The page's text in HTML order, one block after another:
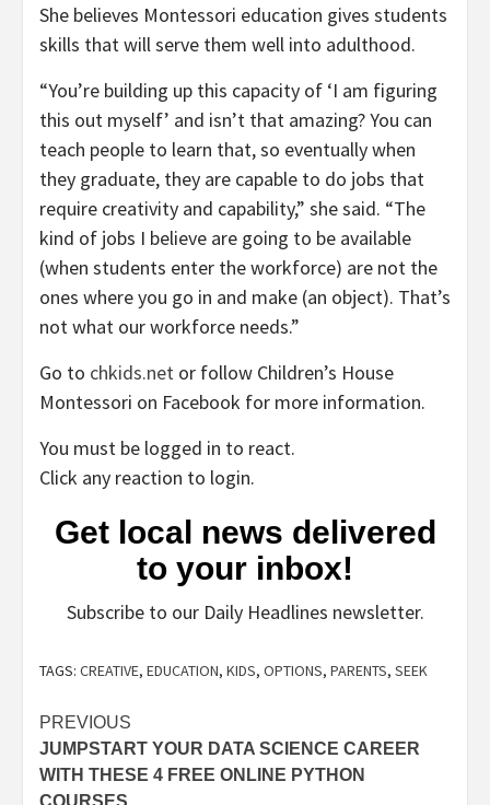
She believes Montessori education gives students
skills that will serve them well into adulthood.
“You’re building up this capacity of ‘I am figuring
this out myself’ and isn’t that amazing? You can
teach people to learn that, so eventually when
they graduate, they are capable to do jobs that
require creativity and capability,” she said. “The
kind of jobs I believe are going to be available
(when students enter the workforce) are not the
ones where you go in and make (an object). That’s
not what our workforce needs.”
Go to chkids.net or follow Children’s House
Montessori on Facebook for more information.
You must be logged in to react.
Click any reaction to login.
Get local news delivered
to your inbox!
Subscribe to our Daily Headlines newsletter.
TAGS: CREATIVE, EDUCATION, KIDS, OPTIONS, PARENTS, SEEK
Post
navigation
PREVIOUS
JUMPSTART YOUR DATA SCIENCE CAREER
WITH THESE 4 FREE ONLINE PYTHON
COURSES